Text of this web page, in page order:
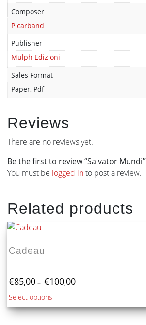
Composer
Picarband
Publisher
Mulph Edizioni
Sales Format
Paper, Pdf
Reviews
There are no reviews yet.
Be the first to review “Salvator Mundi”
You must be logged into post a review.
Related products
Cadeau
€85,00 – €100,00Price
through
€100,00
Select options
product